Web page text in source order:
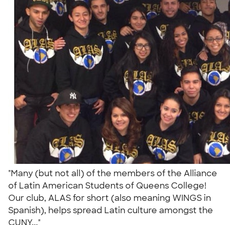
"Many (but not all) of the members of the Alliance
of Latin American Students of Queens College!
Our club, ALAS for short (also meaning WINGS in
Spanish), helps spread Latin culture amongst the
CUNY..."